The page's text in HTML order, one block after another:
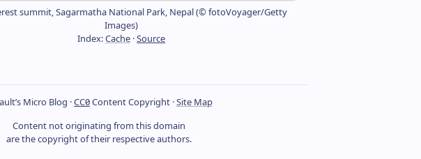
summit, Sagarmatha National Park, Nepal (© fotoVoyager/Getty
Images)
Index:Cache ·Source
Micro Blog ·CC0Content Copyright ·Site Map
Content not originating from this domain
are the copyright of their respective authors.